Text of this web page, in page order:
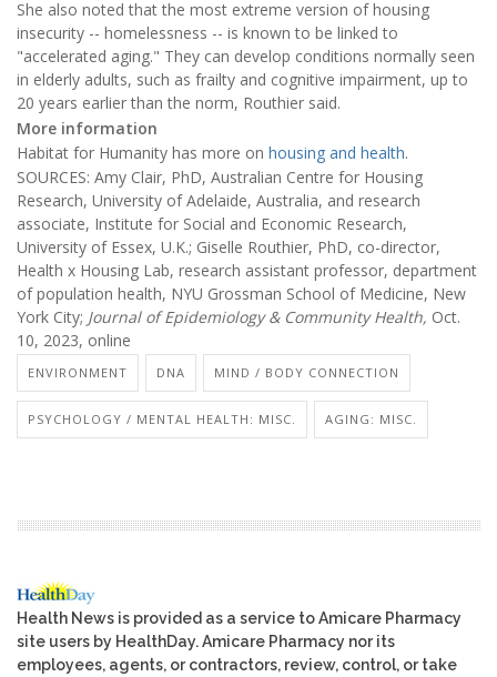
She also noted that the most extreme version of housing
insecurity -- homelessness -- is known to be linked to
"accelerated aging." They can develop conditions normally seen
in elderly adults, such as frailty and cognitive impairment, up to
20 years earlier than the norm, Routhier said.
More information
Habitat for Humanity has more on housing and health.
SOURCES: Amy Clair, PhD, Australian Centre for Housing
Research, University of Adelaide, Australia, and research
associate, Institute for Social and Economic Research,
University of Essex, U.K.; Giselle Routhier, PhD, co-director,
Health x Housing Lab, research assistant professor, department
of population health, NYU Grossman School of Medicine, New
York City; Journal of Epidemiology & Community Health, Oct.
10, 2023, online
ENVIRONMENT DNA MIND / BODY CONNECTION
PSYCHOLOGY / MENTAL HEALTH: MISC. AGING: MISC.
Health News is provided as a service to Amicare Pharmacy
site users by HealthDay. Amicare Pharmacy nor its
employees, agents, or contractors, review, control, or take